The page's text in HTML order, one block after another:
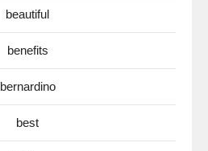
beautiful
benefits
bernardino
best